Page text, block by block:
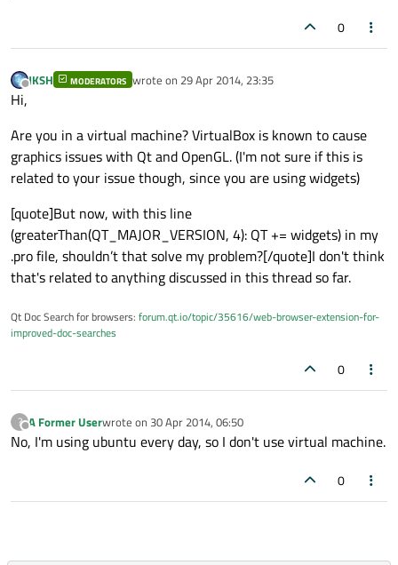
0
Offline
JKSH MODERATORS wrote on 29 Apr 2014, 23:35
last edited by
Hi,
Are you in a virtual machine? VirtualBox is known to cause
graphics issues with Qt and OpenGL. (I'm not sure if this is
related to your issue though, since you are using widgets)
[quote]But now, with this line
(greaterThan(QT_MAJOR_VERSION, 4): QT += widgets) in my
.pro file, shouldn’t that solve my problem?[/quote]I don't think
that's related to anything discussed in this thread so far.
Qt Doc Search for browsers: forum.qt.io/topic/35616/web-browser-extension-for-
improved-doc-searches
0
?
Offline
A Former Userwrote on 30 Apr 2014, 06:50
last edited by
No, I'm using ubuntu every day, so I don't use virtual machine.
0